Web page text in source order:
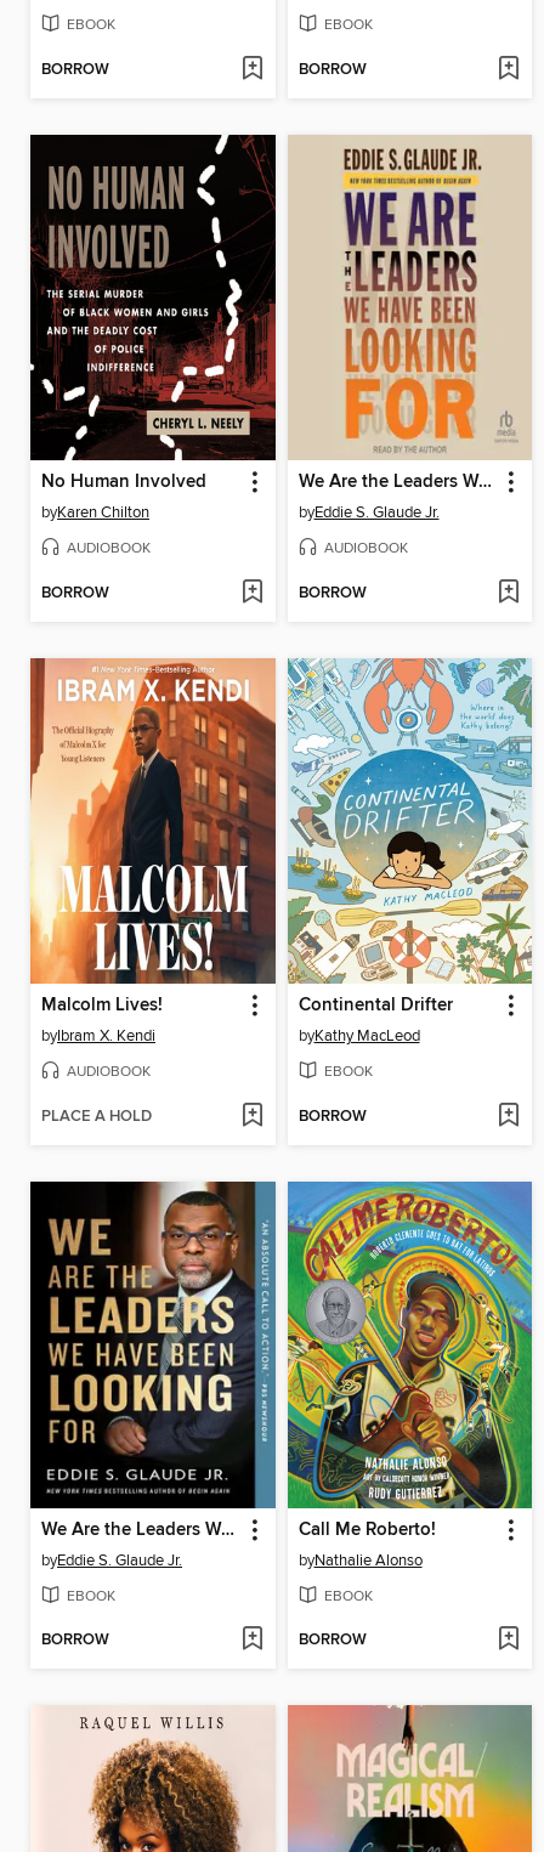
EBOOK
BORROW
EBOOK
BORROW
No Human Involved
byKaren Chilton
AUDIOBOOK
BORROW
We Are the Leaders We Have Been Looking For
byEddie S. Glaude Jr.
AUDIOBOOK
BORROW
Malcolm Lives!
byIbram X. Kendi
AUDIOBOOK
PLACE A HOLD
Continental Drifter
byKathy MacLeod
EBOOK
BORROW
We Are the Leaders We Have Been Looking For
byEddie S. Glaude Jr.
EBOOK
BORROW
Call Me Roberto!
byNathalie Alonso
EBOOK
BORROW